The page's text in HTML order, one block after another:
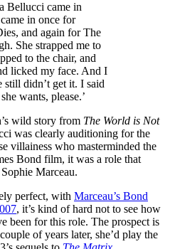
Bellucci came in
in once for
and again for The
She strapped me to
to the chair, and
licked my face. And I
didn’t get it. I said
wants, please.’
wild story from The World is Not
was clearly auditioning for the
villainess who masterminded the
Bond film, it was a role that
Marceau.
perfect, with Marceau’s Bond
, it’s kind of hard not to see how
been for this role. The prospect is
of years later, she’d play the